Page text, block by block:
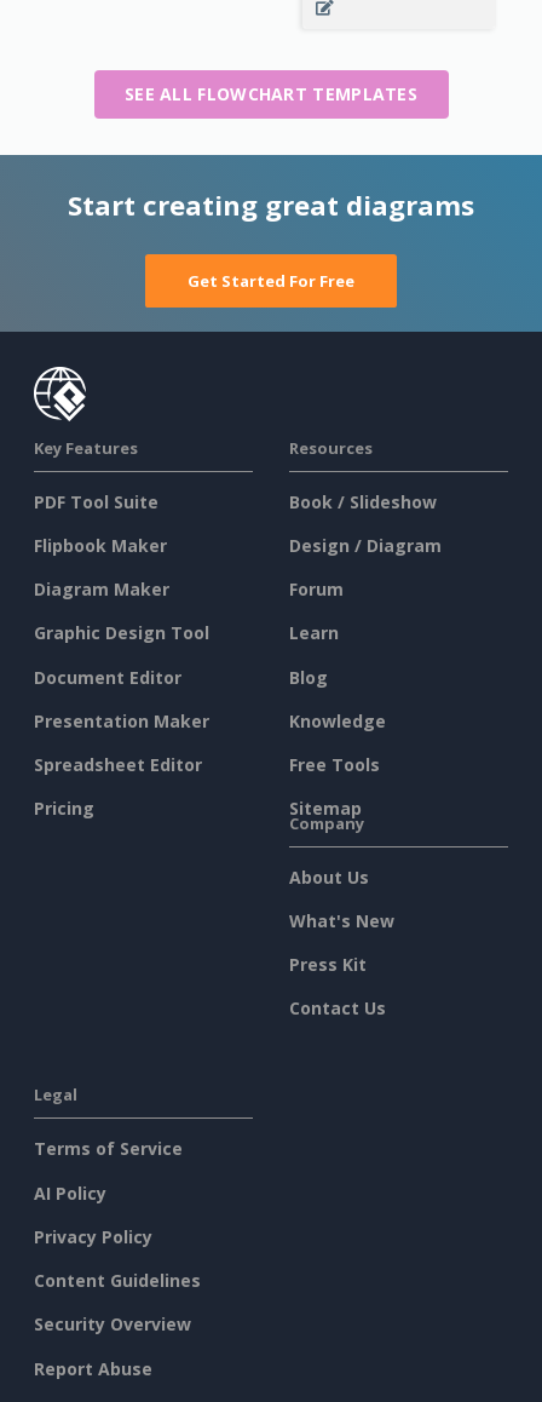
SEE ALL FLOWCHART TEMPLATES
Start creating great diagrams
Get Started For Free
Key Features
PDF Tool Suite
Flipbook Maker
Diagram Maker
Graphic Design Tool
Document Editor
Presentation Maker
Spreadsheet Editor
Pricing
Resources
Book / Slideshow
Design / Diagram
Forum
Learn
Blog
Knowledge
Free Tools
Sitemap
Company
About Us
What's New
Press Kit
Contact Us
Legal
Terms of Service
AI Policy
Privacy Policy
Content Guidelines
Security Overview
Report Abuse